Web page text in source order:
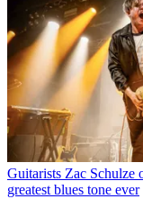
Guitarists Zac Schulze
greatest blues tone ever